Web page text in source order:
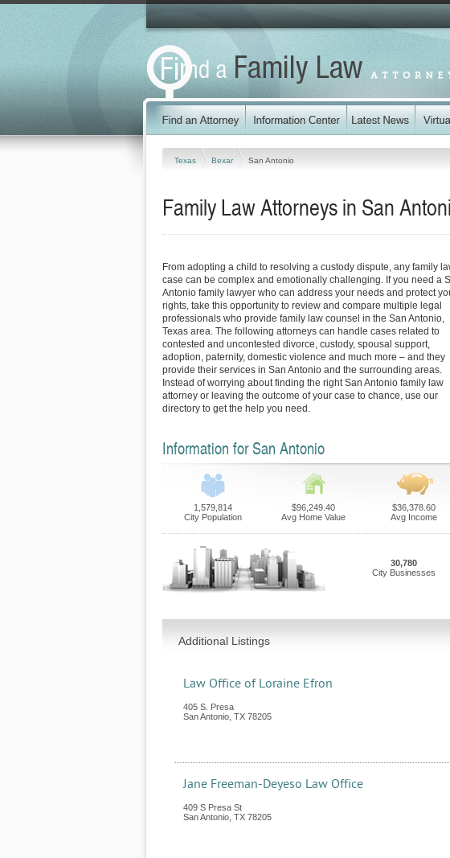
Texas Bexar San Antonio
Family Law Attorneys in San
From adopting a child to resolving a custody dispute, any family
case can be complex and emotionally challenging. If you need a
Antonio family lawyer who can address your needs and protect
rights, take this opportunity to review and compare multiple legal
professionals who provide family law counsel in the San Antonio,
Texas area. The following attorneys can handle cases related to
contested and uncontested divorce, custody, spousal support,
adoption, paternity, domestic violence and much more – and they
provide their services in San Antonio and the surrounding areas.
Instead of worrying about finding the right San Antonio family law
attorney or leaving the outcome of your case to chance, use our
directory to get the help you need.
Information for San Antonio
1,579,814
City Population
$96,249.40
Avg Home Value
$36,378.60
Avg Income
30,780
City Businesses
Additional Listings
Law Office of Loraine Efron
405 S. Presa
San Antonio TX 78205
Jane Freeman-Deyeso Law Office
409 S Presa St
San Antonio TX 78205